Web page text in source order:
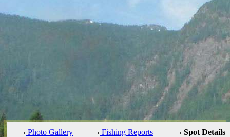
Photo Gallery Fishing Reports Spot Details